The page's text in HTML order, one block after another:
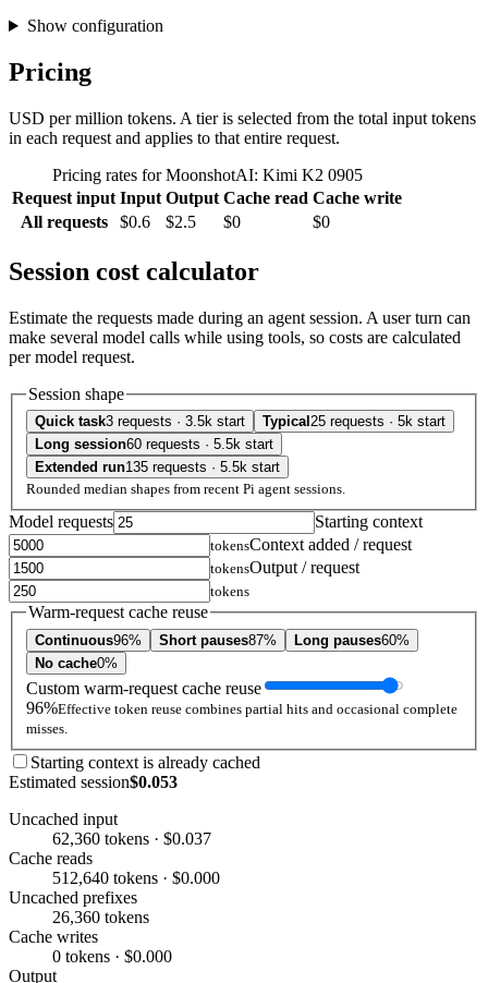
Show configuration
Pricing
USD per million tokens. A tier is selected from the total input tokens
in each request and applies to that entire request.
Pricing rates for MoonshotAI: Kimi K2 0905
Request input Input Output Cache read Cache write
All requests
$0.6 $2.5 $0 $0
Session cost calculator
Estimate the requests made during an agent session. A user turn can
make several model calls while using tools, so costs are calculated
per model request.
Session shape
Quick task3 requests · 3.5k start Typical 25 requests · 5k start
Long session60 requests · 5.5k start
Extended run135 requests · 5.5k start
Rounded median shapes from recent Pi agent sessions.
Model requests Starting context
tokensContext added / request
tokensOutput / request
tokens
Warm-request cache reuse
Continuous96% Short pauses87% Long pauses60%
No cache0%
Custom warm-request cache reuse
96%Effective token reuse combines partial hits and occasional complete
misses.
Starting context is already cached
Estimated session$0.053
Uncached input
62,360 tokens · $0.037
Cache reads
512,640 tokens · $0.000
Uncached prefixes
26,360 tokens
Cache writes
0 tokens · $0.000
Output